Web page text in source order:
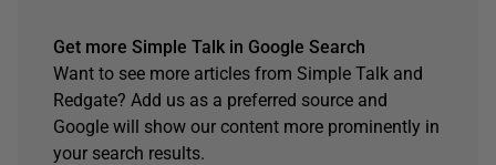
Get more Simple Talk in Google Search
Want to see more articles from Simple Talk and
Redgate? Add us as a preferred source and
Google will show our content more prominently in
your search results.